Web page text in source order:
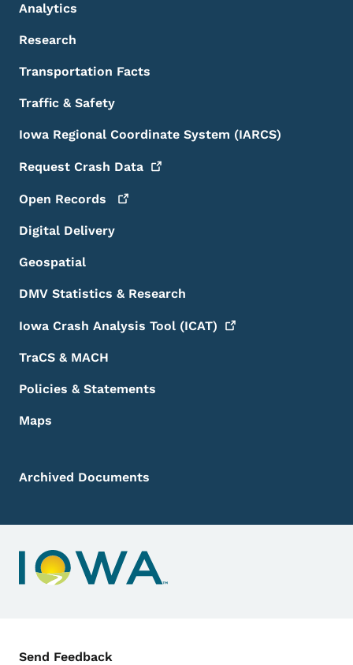
Analytics
Research
Transportation Facts
Traffic & Safety
Iowa Regional Coordinate System (IARCS)
Request Crash Data
Open Records
Digital Delivery
Geospatial
DMV Statistics & Research
Iowa Crash Analysis Tool (ICAT)
TraCS & MACH
Policies & Statements
Maps
Archived Documents
Contact Menu
Send Feedback